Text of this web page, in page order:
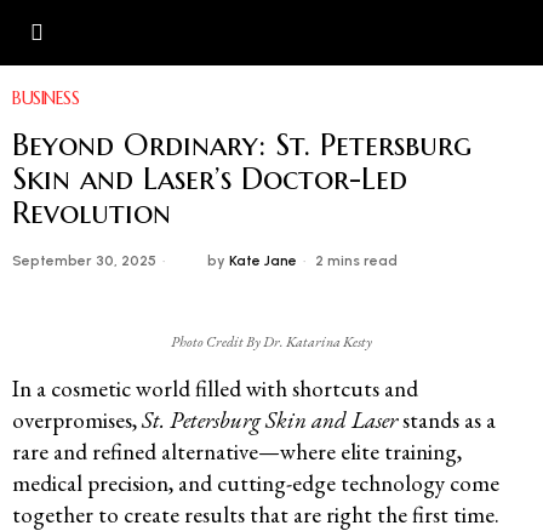
BUSINESS
Beyond Ordinary: St. Petersburg
Skin and Laser’s Doctor-Led
Revolution
September 30, 2025 by Kate Jane 2 mins read
Photo Credit By Dr. Katarina Kesty
In a cosmetic world filled with shortcuts and
overpromises,St. Petersburg Skin and Laserstands as a
rare and refined alternative—where elite training,
medical precision, and cutting-edge technology come
together to create results that are right the first time.